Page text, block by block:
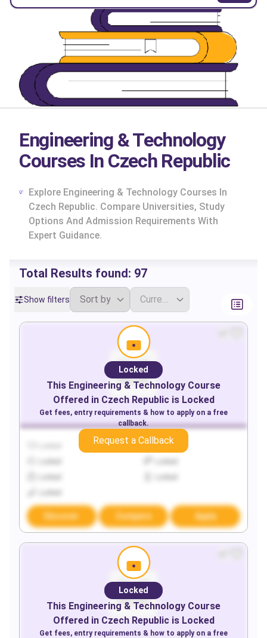
Engineering & Technology
Courses In Czech Republic
Explore Engineering & Technology Courses In
Czech Republic. Compare Universities, Study
Options And Admission Requirements With
Expert Guidance.
Total Results found: 97
Show filters
Locked
Discover Compare Apply
Locked
This Engineering & Technology Course
Offered in Czech Republic is Locked
Get fees, entry requirements & how to apply on a free
callback.
Request a Callback
Locked
This Engineering & Technology Course
Offered in Czech Republic is Locked
Get fees, entry requirements & how to apply on a free